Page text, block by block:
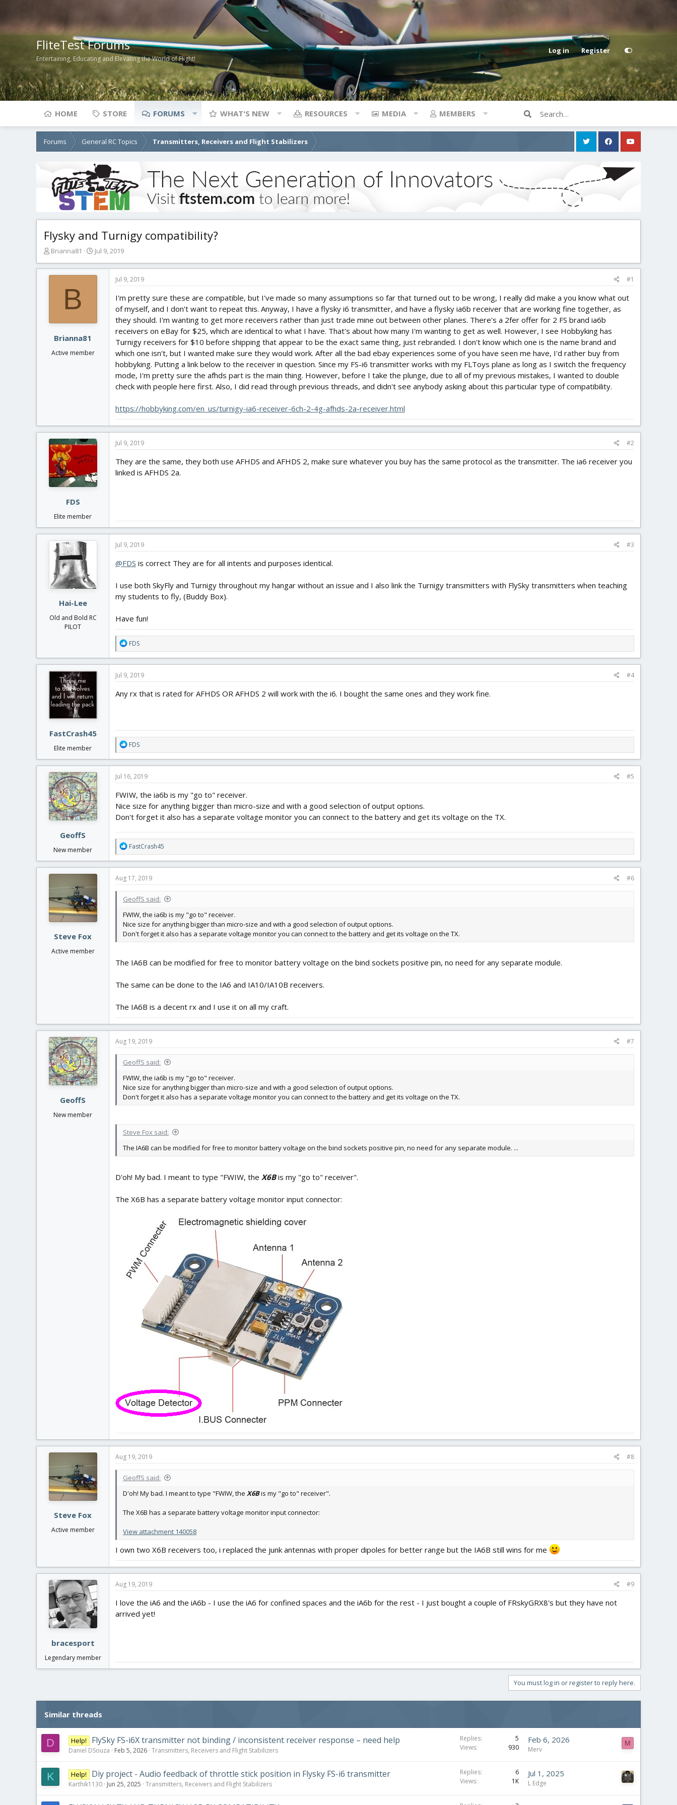
FliteTest Forums
Entertaining, Educating and Elevating the World of Flight!
Log in Register
HOME STORE FORUMS WHAT'S NEW RESOURCES MEDIA MEMBERS
Forums General RC Topics Transmitters, Receivers and Flight Stabilizers
Flysky and Turnigy compatibility?
T
r
e
Brianna81
S
a
Jul 9, 2019
B
Brianna81
Active member
Jul 9, 2019 #1
I'm pretty sure these are compatible, but I've made so many assumptions so far that turned out to be wrong, I really did make a you know what out
of myself, and I don't want to repeat this. Anyway, I have a flysky i6 transmitter, and have a flysky ia6b receiver that are working fine together, as
they should. I'm wanting to get more receivers rather than just trade mine out between other planes. There's a 2fer offer for 2 FS brand ia6b
receivers on eBay for $25, which are identical to what I have. That's about how many I'm wanting to get as well. However, I see Hobbyking has
Turnigy receivers for $10 before shipping that appear to be the exact same thing, just rebranded. I don't know which one is the name brand and
which one isn't, but I wanted make sure they would work. After all the bad ebay experiences some of you have seen me have, I'd rather buy from
hobbyking. Putting a link below to the receiver in question. Since my FS-i6 transmitter works with my FLToys plane as long as I switch the frequency
mode, I'm pretty sure the afhds part is the main thing. However, before I take the plunge, due to all of my previous mistakes, I wanted to double
check with people here first. Also, I did read through previous threads, and didn't see anybody asking about this particular type of compatibility.
https://hobbyking.com/en_us/turnigy-ia6-receiver-6ch-2-4g-afhds-2a-receiver.html
FDS
Elite member
Jul 9, 2019 #2
They are the same, they both use AFHDS and AFHDS 2, make sure whatever you buy has the same protocol as the transmitter. The ia6 receiver you
linked is AFHDS 2a.
Hai-Lee
Old and Bold RC
PILOT
Jul 9, 2019 #3
@FDS is correct They are for all intents and purposes identical.
I use both SkyFly and Turnigy throughout my hangar without an issue and I also link the Turnigy transmitters with FlySky transmitters when teaching
my students to fly, (Buddy Box).
Have fun!
R
e
a
t
o
FDS
FastCrash45
Elite member
Jul 9, 2019 #4
Any rx that is rated for AFHDS OR AFHDS 2 will work with the i6. I bought the same ones and they work fine.
R
e
a
t
o
n
s
FDS
GeoffS
New member
Jul 16, 2019 #5
FWIW, the ia6b is my "go to" receiver.
Nice size for anything bigger than micro-size and with a good selection of output options.
Don't forget it also has a separate voltage monitor you can connect to the battery and get its voltage on the TX.
R
e
a
t
o
s
:
FastCrash45
Steve Fox
Active member
Aug 17, 2019 #6
GeoffS said:
FWIW, the ia6b is my "go to" receiver.
Nice size for anything bigger than micro-size and with a good selection of output options.
Don't forget it also has a separate voltage monitor you can connect to the battery and get its voltage on the TX.
The IA6B can be modified for free to monitor battery voltage on the bind sockets positive pin, no need for any separate module.
The same can be done to the IA6 and IA10/IA10B receivers.
The IA6B is a decent rx and I use it on all my craft.
GeoffS
New member
Aug 19, 2019 #7
GeoffS said:
FWIW, the ia6b is my "go to" receiver.
Nice size for anything bigger than micro-size and with a good selection of output options.
Don't forget it also has a separate voltage monitor you can connect to the battery and get its voltage on the TX.
Steve Fox said:
The IA6B can be modified for free to monitor battery voltage on the bind sockets positive pin, no need for any separate module. ...
D'oh! My bad. I meant to type "FWIW, the X6Bis my "go to" receiver".
The X6B has a separate battery voltage monitor input connector:
Steve Fox
Active member
Aug 19, 2019 #8
GeoffS said:
D'oh! My bad. I meant to type "FWIW, the X6Bis my "go to" receiver".
The X6B has a separate battery voltage monitor input connector:
View attachment 140058
I own two X6B receivers too, i replaced the junk antennas with proper dipoles for better range but the IA6B still wins for me
bracesport
Legendary member
Aug 19, 2019 #9
I love the iA6 and the iA6b - I use the iA6 for confined spaces and the iA6b for the rest - I just bought a couple of FRskyGRX8's but they have not
arrived yet!
You must log in or register to reply here.
Similar threads
D Help! FlySky FS-i6X transmitter not binding / inconsistent receiver response – need help
Daniel DSouza Feb 5, 2026 Transmitters, Receivers and Flight Stabilizers
Replies
5
Views
930
Feb 6, 2026
Merv
M
K Help! Diy project - Audio feedback of throttle stick position in Flysky FS-i6 transmitter
Karthik1130 Jun 25, 2025 Transmitters, Receivers and Flight Stabilizers
Replies
6
Views
1K
Jul 1, 2025
L Edge